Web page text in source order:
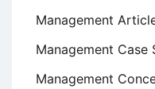
Management
Management Case
Management